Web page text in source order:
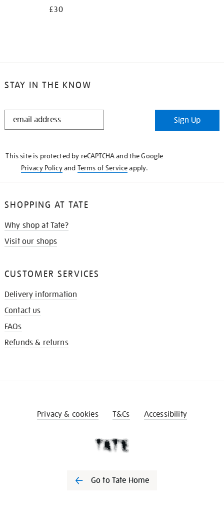
£30
STAY IN THE KNOW
STAY
Sign Up
This site is protected by reCAPTCHA and the Google
Privacy Policyand Terms of Serviceapply.
SHOPPING AT TATE
Why shop at Tate?
Visit our shops
CUSTOMER SERVICES
Delivery information
Contact us
FAQs
Refunds & returns
Privacy & cookies T&Cs Accessibility
Go to Tate Home